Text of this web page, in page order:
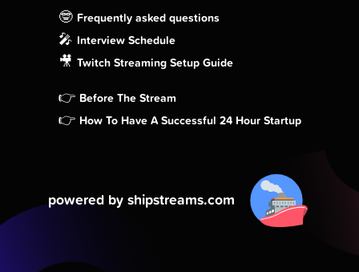
🤓 Frequently asked questions
🎤 Interview Schedule
🎥 Twitch Streaming Setup Guide
👉 Before The Stream
👉 How To Have A Successful 24 Hour Startup
powered by shipstreams.com